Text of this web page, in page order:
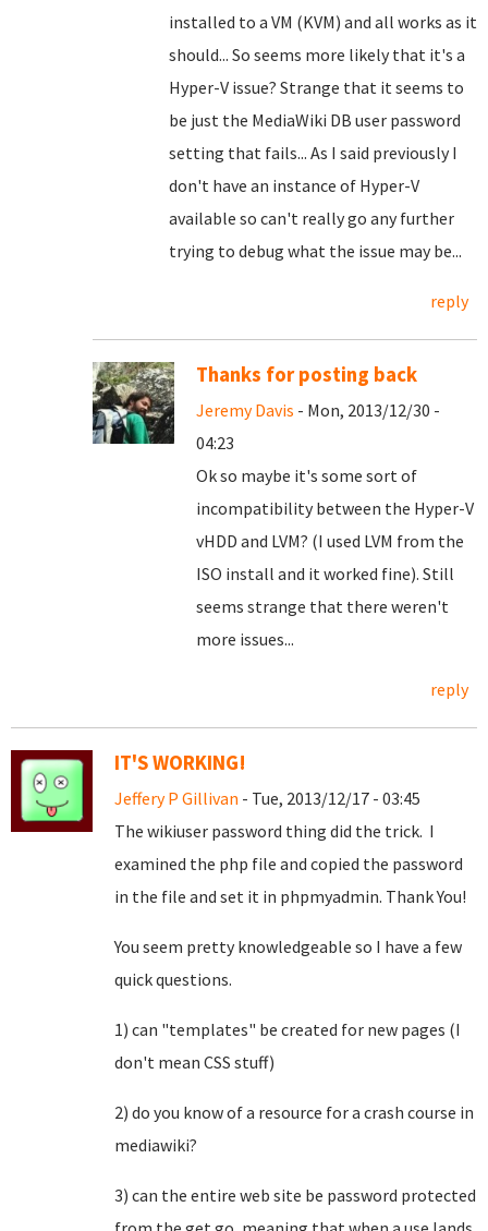
installed to a VM (KVM) and all works as it
should... So seems more likely that it's a
Hyper-V issue? Strange that it seems to
be just the MediaWiki DB user password
setting that fails... As I said previously I
don't have an instance of Hyper-V
available so can't really go any further
trying to debug what the issue may be...
reply
Thanks for posting back
Jeremy Davis - Mon, 2013/12/30 -
04:23
Ok so maybe it's some sort of
incompatibility between the Hyper-V
vHDD and LVM? (I used LVM from the
ISO install and it worked fine). Still
seems strange that there weren't
more issues...
reply
IT'S WORKING!
Jeffery P Gillivan - Tue, 2013/12/17 - 03:45
The wikiuser password thing did the trick. I
examined the php file and copied the password
in the file and set it in phpmyadmin. Thank You!
You seem pretty knowledgeable so I have a few
quick questions.
1) can "templates" be created for new pages (I
don't mean CSS stuff)
2) do you know of a resource for a crash course in
mediawiki?
3) can the entire web site be password protected